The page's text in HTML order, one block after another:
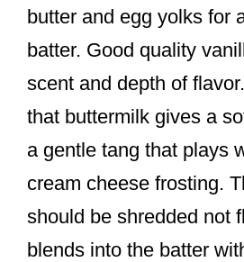
butter and egg yolks for
batter. Good quality
scent and depth of
that buttermilk gives a
a gentle tang that plays
cream cheese frosting.
should be shredded not
blends into the batter